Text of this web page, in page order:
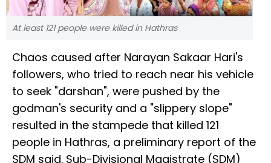
At least 121 people were killed in Hathras
Chaos caused after Narayan Sakaar Hari's
followers, who tried to reach near his vehicle
to seek "darshan", were pushed by the
godman's security and a "slippery slope"
resulted in the stampede that killed 121
people in Hathras, a preliminary report of the
SDM said. Sub-Divisional Magistrate (SDM)